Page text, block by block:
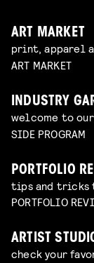
ART MARKET
print, apparel
ART MARKET
INDUSTRY
welcome to
SIDE PROGRAM
PORTFOLIO
tips and tricks
PORTFOLIO
ARTIST
check your